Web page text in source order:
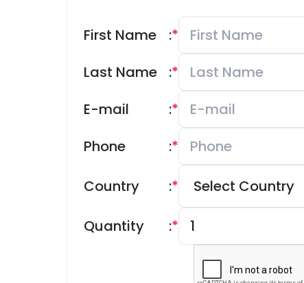
First Name *
:
Last Name
*
:
E-mail
*
:
Phone
*
:
Country *
:
Quantity *
: